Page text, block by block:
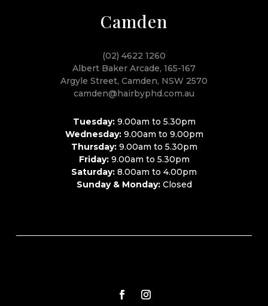
Camden
(02) 4622 1260
Albert Baker Arcade, 165-167
Argyle Street, Camden, NSW 2570
camden@hairbyphd.com.au
Tuesday:9.00am to 5.30pm
Wednesday:9.00am to 9.00pm
Thursday:9.00am to 5.30pm
Friday:9.00am to 5.30pm
Saturday: 8.00am to 4.00pm
Sunday & Monday:Closed